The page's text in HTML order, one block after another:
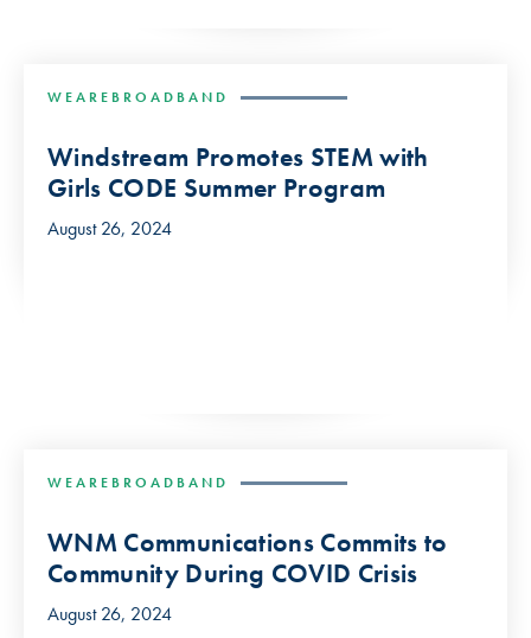
WEAREBROADBAND
Windstream Promotes STEM with
Girls CODE Summer Program
August 26, 2024
WEAREBROADBAND
WNM Communications Commits to
Community During COVID Crisis
August 26, 2024